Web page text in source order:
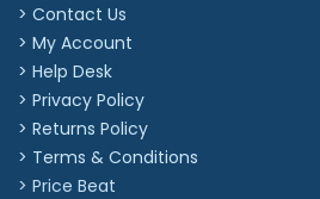
> Contact Us
> My Account
> Help Desk
> Privacy Policy
> Returns Policy
> Terms & Conditions
> Price Beat